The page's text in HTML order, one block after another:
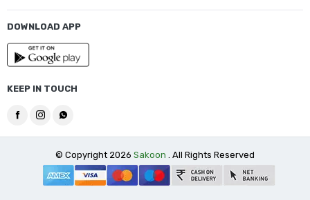
DOWNLOAD APP
KEEP IN TOUCH
© Copyright 2026 Sakoon . All Rights Reserved